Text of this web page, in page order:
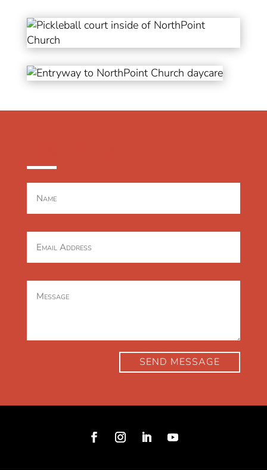
SEND MESSAGE